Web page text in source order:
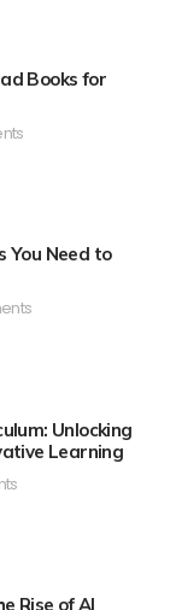
Books for
You Need to
Unlocking
Learning
Rise of AI